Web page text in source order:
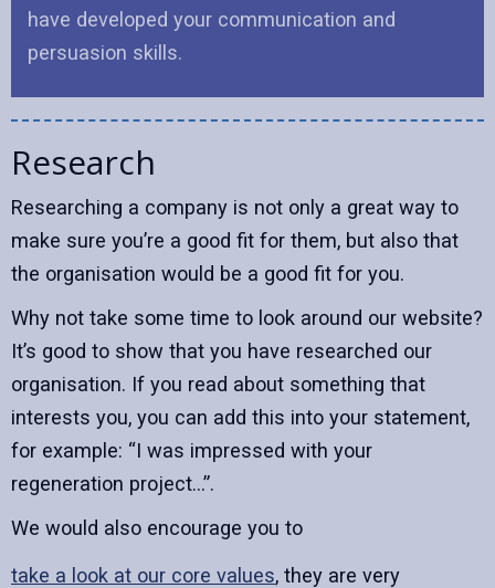
have developed your communication and
persuasion skills.
Research
Researching a company is not only a great way to
make sure you’re a good fit for them, but also that
the organisation would be a good fit for you.
Why not take some time to look around our website?
It’s good to show that you have researched our
organisation. If you read about something that
interests you, you can add this into your statement,
for example: “I was impressed with your
regeneration project…”.
We would also encourage you to
take a look at our core values, they are very